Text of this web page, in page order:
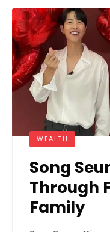
WEALTH
Song
Through
Family